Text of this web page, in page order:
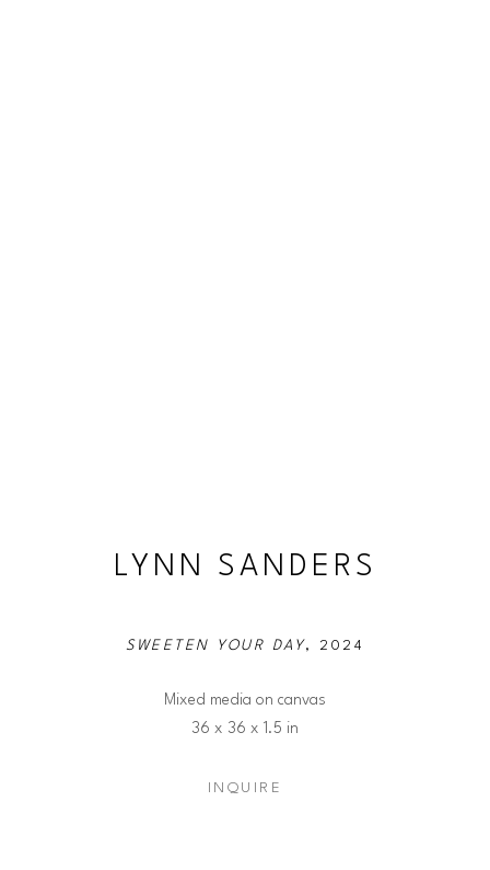
LYNN SANDERS
SWEETEN YOUR DAY, 2024
Mixed media on canvas
36 x 36 x 1.5 in
INQUIRE